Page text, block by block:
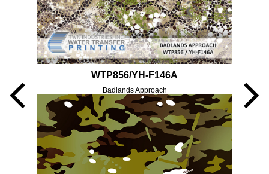
WTP856/YH-F146A
Badlands Approach